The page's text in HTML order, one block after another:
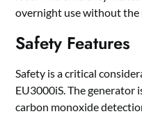
overnight use without the
Safety Features
Safety is a critical
EU3000iS. The generator
carbon monoxide